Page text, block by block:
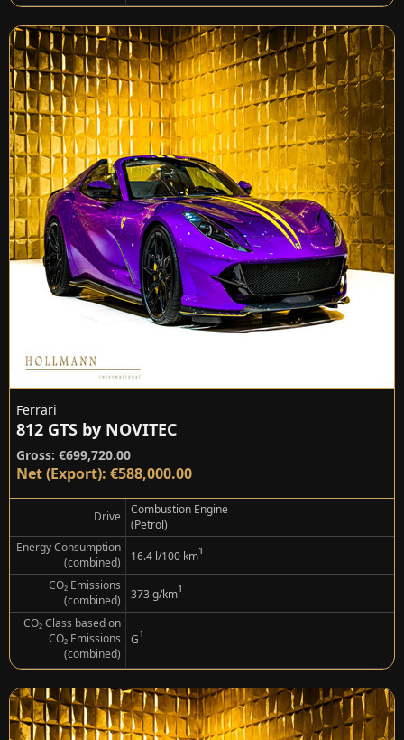
Ferrari
812 GTS by NOVITEC
Gross: €699,720.00
Net (Export): €588,000.00
Drive
Combustion Engine
(Petrol)
Energy Consumption
(combined)
16.4 l/100 km¹
CO₂ Emissions
(combined)
373 g/km¹
CO₂ Class based on
CO₂ Emissions
(combined)
G¹